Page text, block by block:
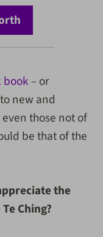
– or
new and
those not of
be that of the
the
Ching?